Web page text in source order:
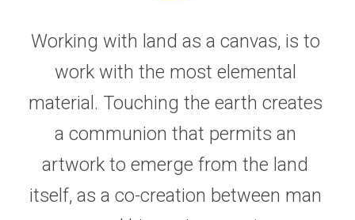
Working with land as a canvas, is to
work with the most elemental
material. Touching the earth creates
a communion that permits an
artwork to emerge from the land
itself, as a co-creation between man